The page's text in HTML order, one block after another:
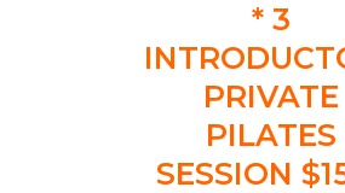
* 3
PRIVATE
PILATES
SESSION